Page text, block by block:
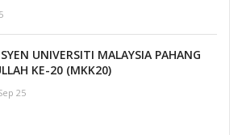
UNIVERSITI MALAYSIA PAHANG
KE-20 (MKK20)
25